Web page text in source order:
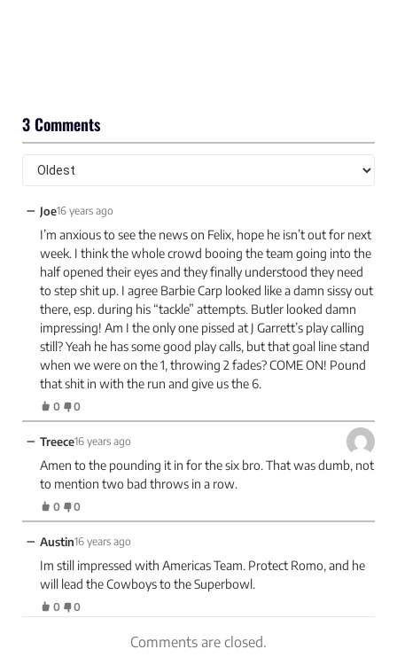
3 Comments
− Joe16 years ago
I’m anxious to see the news on Felix, hope he isn’t out for next
week. I think the whole crowd booing the team going into the
half opened their eyes and they finally understood they need
to step shit up. I agree Barbie Carp looked like a damn sissy out
there, esp. during his “tackle” attempts. Butler looked damn
impressing! Am I the only one pissed at J Garrett’s play calling
still? Yeah he has some good play calls, but that goal line stand
when we were on the 1, throwing 2 fades? COME ON! Pound
that shit in with the run and give us the 6.
0 0
− Treece16 years ago
Amen to the pounding it in for the six bro. That was dumb, not
to mention two bad throws in a row.
0 0
− Austin16 years ago
Im still impressed with Americas Team. Protect Romo, and he
will lead the Cowboys to the Superbowl.
0 0
Comments are closed.